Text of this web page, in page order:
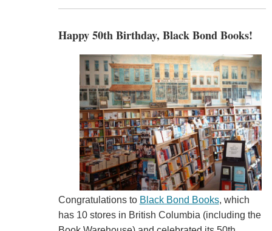
Happy 50th Birthday, Black Bond Books!
Congratulations to Black Bond Books, which
has 10 stores in British Columbia (including the